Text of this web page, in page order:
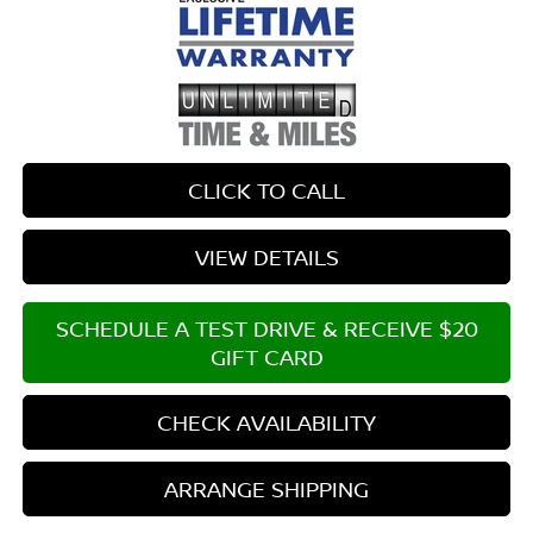
CLICK TO CALL
VIEW DETAILS
SCHEDULE A TEST DRIVE & RECEIVE $20
GIFT CARD
CHECK AVAILABILITY
ARRANGE SHIPPING